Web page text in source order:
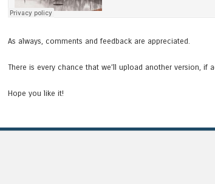
As always, comments and feedback are appreciated.
There is every chance that we’ll upload another version, if
Hope you like it!